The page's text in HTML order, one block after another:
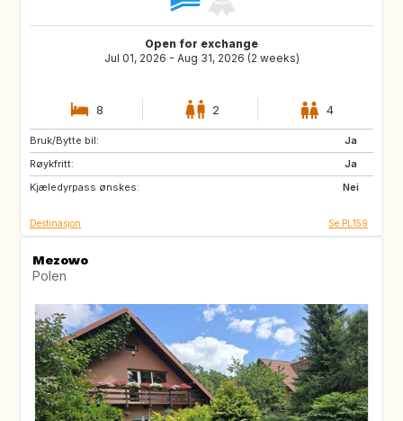
Open for exchange
Jul 01, 2026 - Aug 31, 2026 (2 weeks)
8 2 4
Bruk/Bytte bil:
Ja
Røykfritt:
Ja
Kjæledyrpass ønskes:
Nei
BE
DK
GB
Destinasjon Se PL159
Mezowo
Polen